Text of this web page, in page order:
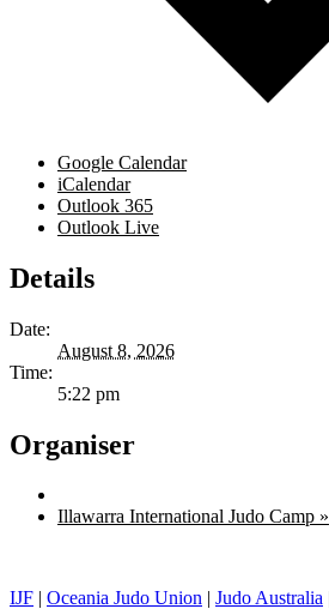
Google Calendar
iCalendar
Outlook 365
Outlook Live
Details
Date:
August 8, 2026
Time:
5:22 pm
Organiser
Illawarra International Judo Camp »
IJF Oceania Judo Union Judo Australia